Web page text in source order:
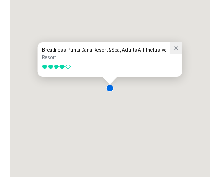
Breathless Punta Cana Resort & Spa, Adults All-Inclusive
Resort
4 out of 5